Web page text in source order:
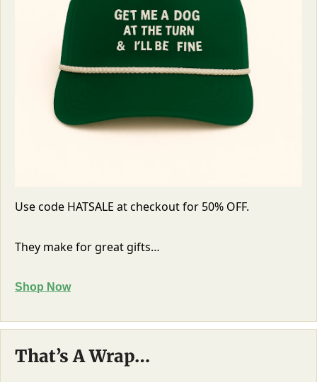
Use code HATSALE at checkout for 50% OFF.
They make for great gifts…
Shop Now
That’s A Wrap…